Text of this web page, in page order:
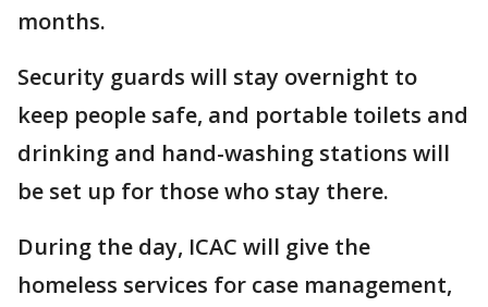
months.
Security guards will stay overnight to
keep people safe, and portable toilets and
drinking and hand-washing stations will
be set up for those who stay there.
During the day, ICAC will give the
homeless services for case management,